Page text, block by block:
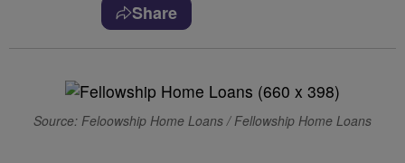
Share
Source: Feloowship Home Loans / Fellowship Home Loans